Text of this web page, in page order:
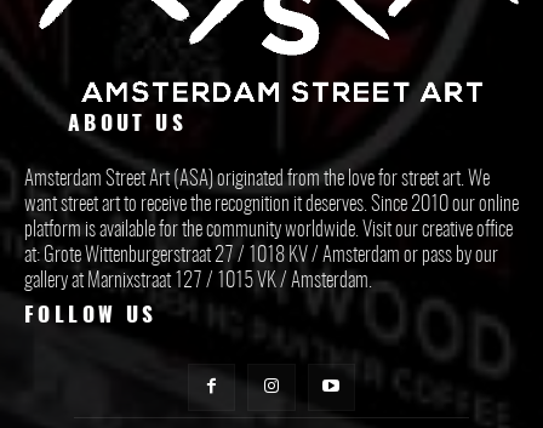
ABOUT US
Amsterdam Street Art (ASA) originated from the love for street art. We
want street art to receive the recognition it deserves. Since 2010 our online
platform is available for the community worldwide. Visit our creative office
at: Grote Wittenburgerstraat 27 / 1018 KV / Amsterdam or pass by our
gallery at Marnixstraat 127 / 1015 VK / Amsterdam.
FOLLOW US